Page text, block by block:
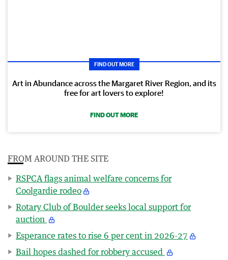
FIND OUT MORE
Art in Abundance across the Margaret River Region, and its
free for art lovers to explore!
FIND OUT MORE
FROM AROUND THE SITE
RSPCA flags animal welfare concerns for
Coolgardie rodeo
Rotary Club of Boulder seeks local support for
auction
Esperance rates to rise 6 per cent in 2026-27
Bail hopes dashed for robbery accused